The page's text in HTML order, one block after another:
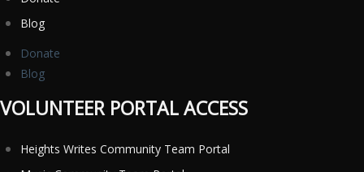
Blog
Donate
Blog
VOLUNTEER PORTAL ACCESS
Heights Writes Community Team Portal